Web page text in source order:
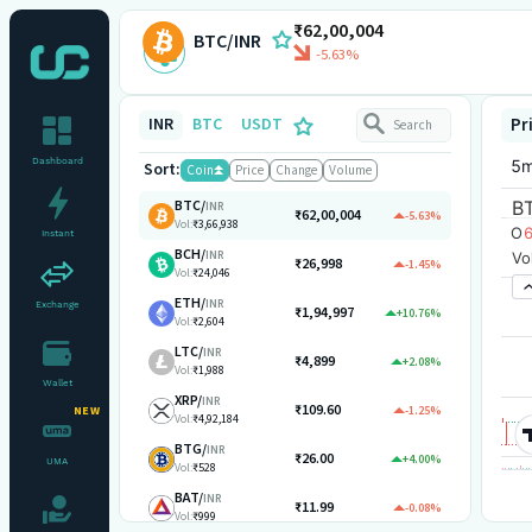
Dashboard
Instant
Exchange
Wallet
NEW
UMA
BTC/INR ₹62,00,004
-5.63%
INR BTC
USDT
Sort: Coin Price Change Volume
BTC/INR
Vol:₹3,66,938 ₹62,00,004 -5.63%
BCH/INR
Vol:₹24,046 ₹26,998 -1.45%
ETH/INR
Vol:₹2,604 ₹1,94,997 +10.76%
LTC/INR
Vol:₹1,988 ₹4,899 +2.08%
XRP/INR
Vol:₹4,92,184 ₹109.60 -1.25%
BTG/INR
Vol:₹528 ₹26.00 +4.00%
BAT/INR
Vol:₹999 ₹11.99 -0.08%